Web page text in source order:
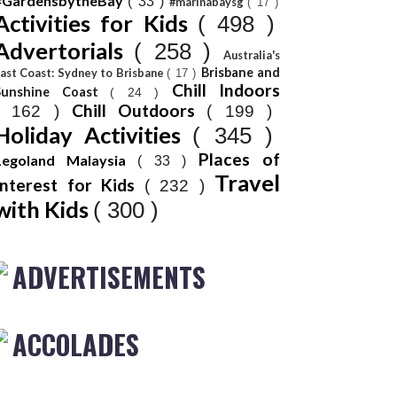
for Kids ( 498 )
( 258 )
Australia's
Coast: Sydney to Brisbane( 17 ) Brisbane and
Coast ( 24 ) Chill Indoors
162 ) Chill Outdoors ( 199 )
Activities ( 345 )
Malaysia ( 33 ) Places of
for Kids
( 232 ) Travel
Kids ( 300 )
ADVERTISEMENTS
ACCOLADES